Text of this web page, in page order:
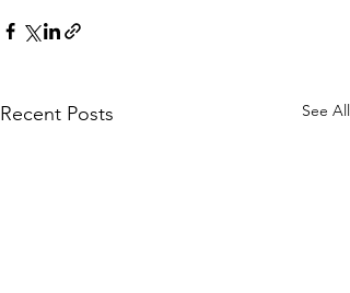
Recent Posts See All